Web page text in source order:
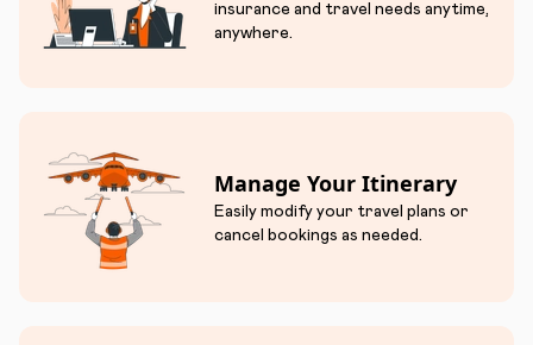
insurance and travel needs anytime,
anywhere.
Manage Your Itinerary
Easily modify your travel plans or
cancel bookings as needed.